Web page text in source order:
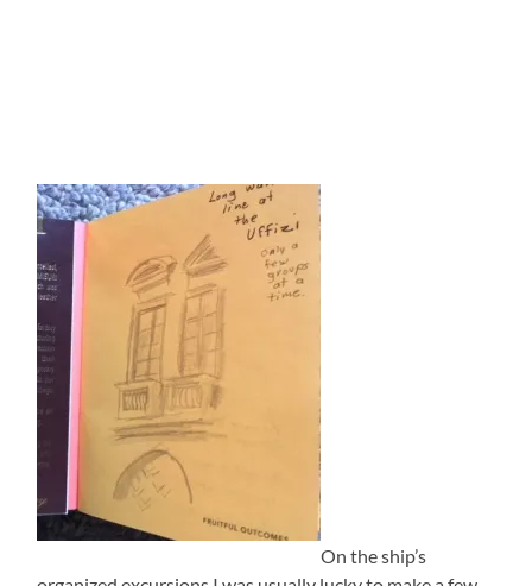
On the ship’s